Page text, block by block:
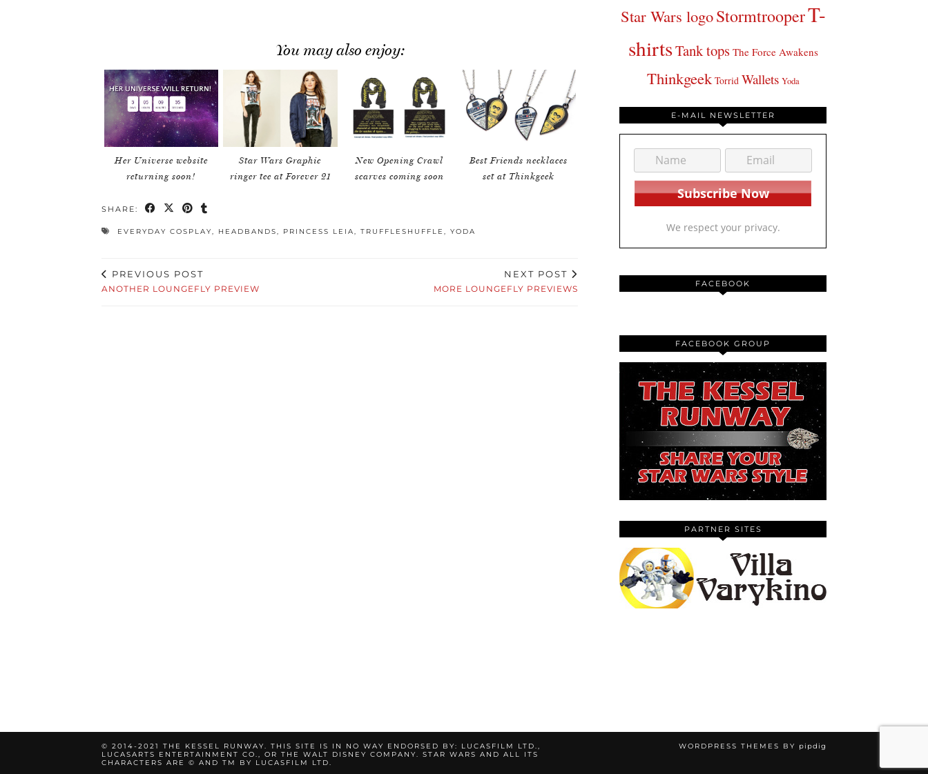
You may also enjoy:
Her Universe website
returning soon!
Star Wars Graphic
ringer tee at Forever 21
New Opening Crawl
scarves coming soon
Best Friends necklaces
set at Thinkgeek
SHARE:
EVERYDAY COSPLAY, HEADBANDS, PRINCESS LEIA, TRUFFLESHUFFLE , YODA
PREVIOUS POST
ANOTHER LOUNGEFLY PREVIEW
NEXT POST
MORE LOUNGEFLY PREVIEWS
Star Wars logoStormtrooperT-
shirtsTank tops The Force Awakens
Thinkgeek Torrid Wallets Yoda
E-MAIL NEWSLETTER
We respect your privacy.
FACEBOOK
FACEBOOK GROUP
PARTNER SITES
© 2014-2021 THE KESSEL RUNWAY. THIS SITE IS IN NO WAY ENDORSED BY: LUCASFILM LTD.,
LUCASARTS ENTERTAINMENT CO., OR THE WALT DISNEY COMPANY. STAR WARS AND ALL ITS
CHARACTERS ARE © AND TM BY LUCASFILM LTD.
WORDPRESS THEMES BY pipdig